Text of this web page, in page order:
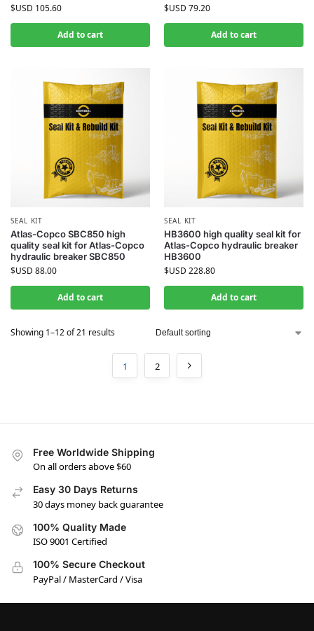
$USD 105.60
Add to cart
$USD 79.20
Add to cart
SEAL KIT
Atlas-Copco SBC850 high
quality seal kit for Atlas-Copco
hydraulic breaker SBC850
$USD 88.00
Add to cart
SEAL KIT
HB3600 high quality seal kit for
Atlas-Copco hydraulic breaker
HB3600
$USD 228.80
Add to cart
Showing 1–12 of 21 results
1 2
Free Worldwide Shipping
On all orders above $60
Easy 30 Days Returns
30 days money back guarantee
100% Quality Made
ISO 9001 Certified
100% Secure Checkout
PayPal / MasterCard / Visa